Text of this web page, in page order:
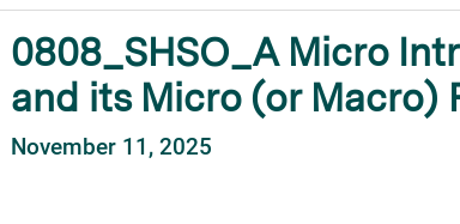
0808_SHSO_A Micro
and its Micro (or Macro)
November 11, 2025